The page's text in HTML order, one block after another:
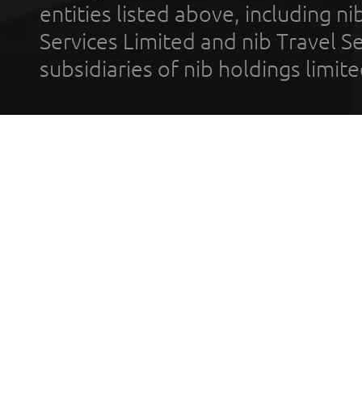
entities listed above, including
Services Limited and nib Travel
subsidiaries of nib holdings